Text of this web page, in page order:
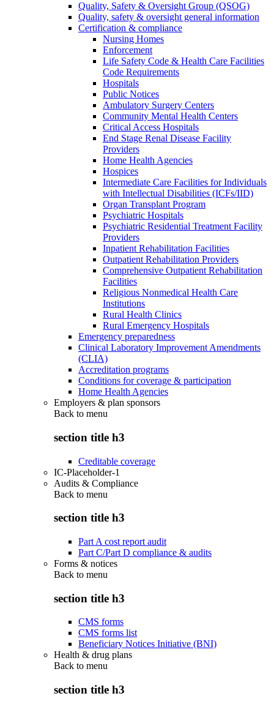
Quality, Safety & Oversight Group (QSOG)
Quality, safety & oversight general information
Certification & compliance
Nursing Homes
Enforcement
Life Safety Code & Health Care Facilities
Code Requirements
Hospitals
Public Notices
Ambulatory Surgery Centers
Community Mental Health Centers
Critical Access Hospitals
End Stage Renal Disease Facility
Providers
Home Health Agencies
Hospices
Intermediate Care Facilities for Individuals
with Intellectual Disabilities (ICFs/IID)
Organ Transplant Program
Psychiatric Hospitals
Psychiatric Residential Treatment Facility
Providers
Inpatient Rehabilitation Facilities
Outpatient Rehabilitation Providers
Comprehensive Outpatient Rehabilitation
Facilities
Religious Nonmedical Health Care
Institutions
Rural Health Clinics
Rural Emergency Hospitals
Emergency preparedness
Clinical Laboratory Improvement Amendments
(CLIA)
Accreditation programs
Conditions for coverage & participation
Home Health Agencies
Employers & plan sponsors
Back to menu
section title h3
Creditable coverage
IC-Placeholder-1
Audits & Compliance
Back to menu
section title h3
Part A cost report audit
Part C/Part D compliance & audits
Forms & notices
Back to menu
section title h3
CMS forms
CMS forms list
Beneficiary Notices Initiative (BNI)
Health & drug plans
Back to menu
section title h3